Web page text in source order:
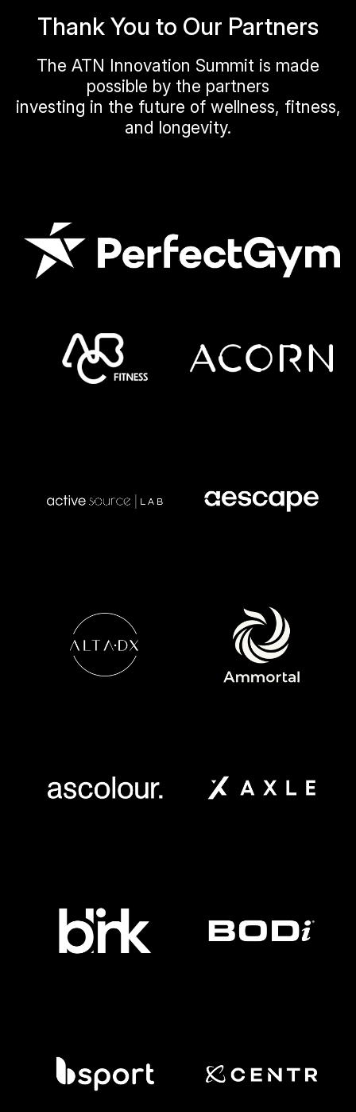
Thank You to Our Partners
The ATN Innovation Summit is made
possible by the partners
investing in the future of wellness, fitness,
and longevity.